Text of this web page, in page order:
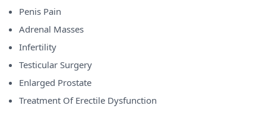
Penis Pain
Adrenal Masses
Infertility
Testicular Surgery
Enlarged Prostate
Treatment Of Erectile Dysfunction